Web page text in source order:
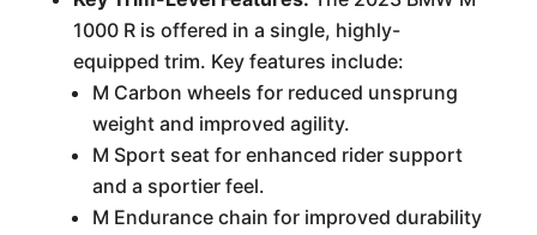
1000 R is offered in a single, highly-
equipped trim. Key features include:
M Carbon wheels for reduced unsprung
weight and improved agility.
M Sport seat for enhanced rider support
and a sportier feel.
M Endurance chain for improved durability